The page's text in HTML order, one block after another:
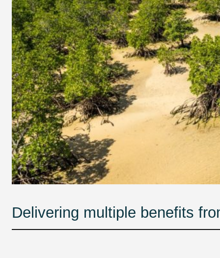
Delivering multiple benefits